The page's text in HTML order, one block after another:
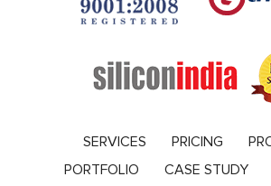
SERVICES PRICING
PORTFOLIO
CASE STUDY